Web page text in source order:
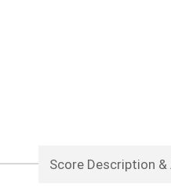
Score Description